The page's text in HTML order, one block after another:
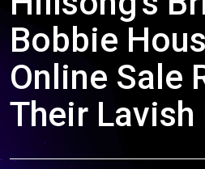
Bobbie
Online Sale
Their